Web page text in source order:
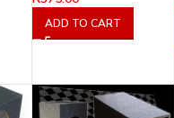
ADD TO CART